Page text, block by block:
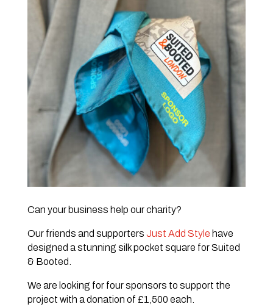
Can your business help our charity?
Our friends and supporters Just Add Style have
designed a stunning silk pocket square for Suited
& Booted.
We are looking for four sponsors to support the
project with a donation of £1,500 each.